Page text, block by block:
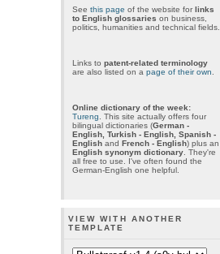
See this page of the website for links
to English glossaries on business,
politics, humanities and technical fields.
Links to patent-related terminology
are also listed on a page of their own.
Online dictionary of the week:
Tureng. This site actually offers four
bilingual dictionaries (German -
English, Turkish - English, Spanish -
Englishand French - English) plus an
English synonym dictionary. They're
all free to use. I've often found the
German-English one helpful.
VIEW WITH ANOTHER
TEMPLATE